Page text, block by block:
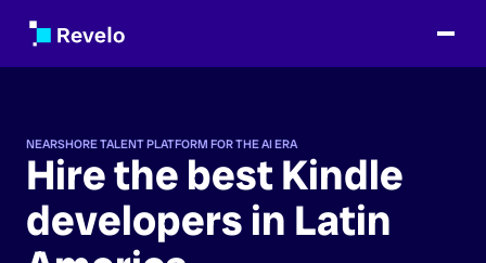
NEARSHORE TALENT PLATFORM FOR THE AI ERA
Hire the best Kindle
developers in Latin